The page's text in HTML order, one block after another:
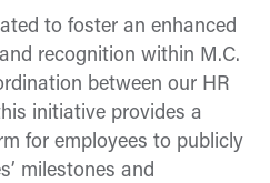
to foster an enhanced
recognition within M.C.
between our HR
initiative provides a
for employees to publicly
milestones and